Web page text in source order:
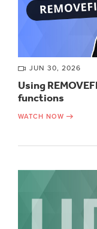
JUN 30, 2026
Using
functions
WATCH NOW